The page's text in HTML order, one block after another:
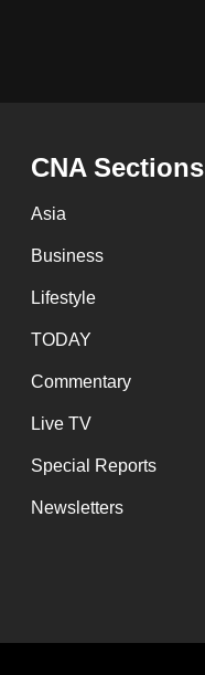
CNA Sections
Asia
Business
Lifestyle
TODAY
Commentary
Live TV
Special Reports
Newsletters
having
issues?
Contact
us